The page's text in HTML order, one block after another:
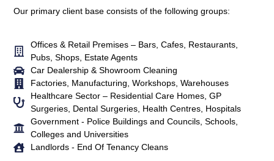
Our primary client base consists of the following groups:
Offices & Retail Premises – Bars, Cafes, Restaurants,
Pubs, Shops, Estate Agents
Car Dealership & Showroom Cleaning
Factories, Manufacturing, Workshops, Warehouses
Healthcare Sector – Residential Care Homes, GP
Surgeries, Dental Surgeries, Health Centres, Hospitals
Government - Police Buildings and Councils, Schools,
Colleges and Universities
Landlords - End Of Tenancy Cleans